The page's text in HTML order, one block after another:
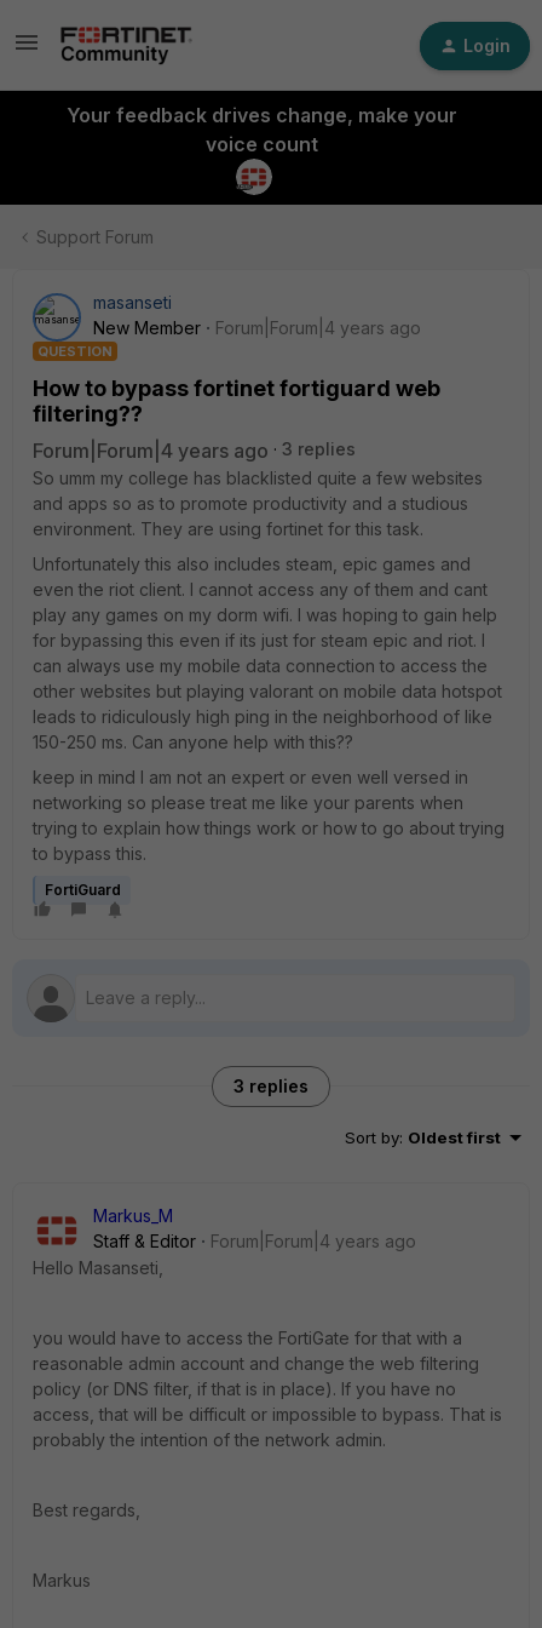
Login
Your feedback drives change, make your
voice count
Support Forum
masanseti
New Member
Forum|Forum|4 years ago
QUESTION
How to bypass fortinet fortiguard web
filtering??
Forum|Forum|4 years ago
3 replies
So umm my college has blacklisted quite a few websites
and apps so as to promote productivity and a studious
environment. They are using fortinet for this task.
Unfortunately this also includes steam, epic games and
even the riot client. I cannot access any of them and cant
play any games on my dorm wifi. I was hoping to gain help
for bypassing this even if its just for steam epic and riot. I
can always use my mobile data connection to access the
other websites but playing valorant on mobile data hotspot
leads to ridiculously high ping in the neighborhood of like
150-250 ms. Can anyone help with this??
keep in mind I am not an expert or even well versed in
networking so please treat me like your parents when
trying to explain how things work or how to go about trying
to bypass this.
FortiGuard
3 replies
Sort by: Oldest first
Markus_M
Staff & Editor
Forum|Forum|4 years ago
Hello Masanseti,
you would have to access the FortiGate for that with a
reasonable admin account and change the web filtering
policy (or DNS filter, if that is in place). If you have no
access, that will be difficult or impossible to bypass. That is
probably the intention of the network admin.
Best regards,
Markus